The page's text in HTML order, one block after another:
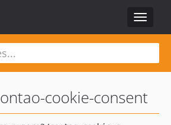
Toggle
cookie-consent